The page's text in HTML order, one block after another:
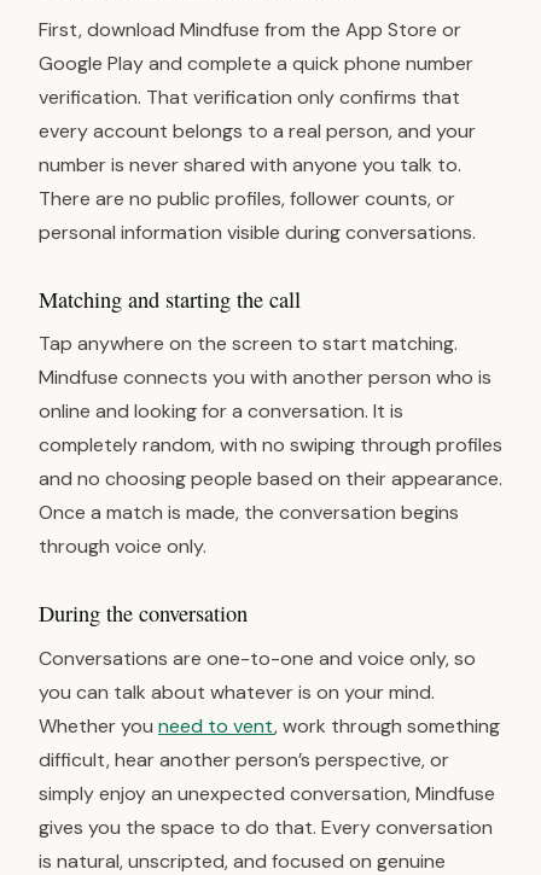
First, download Mindfuse from the App Store or
Google Play and complete a quick phone number
verification. That verification only confirms that
every account belongs to a real person, and your
number is never shared with anyone you talk to.
There are no public profiles, follower counts, or
personal information visible during conversations.
Matching and starting the call
Tap anywhere on the screen to start matching.
Mindfuse connects you with another person who is
online and looking for a conversation. It is
completely random, with no swiping through profiles
and no choosing people based on their appearance.
Once a match is made, the conversation begins
through voice only.
During the conversation
Conversations are one-to-one and voice only, so
you can talk about whatever is on your mind.
Whether you need to vent, work through something
difficult, hear another person’s perspective, or
simply enjoy an unexpected conversation, Mindfuse
gives you the space to do that. Every conversation
is natural, unscripted, and focused on genuine